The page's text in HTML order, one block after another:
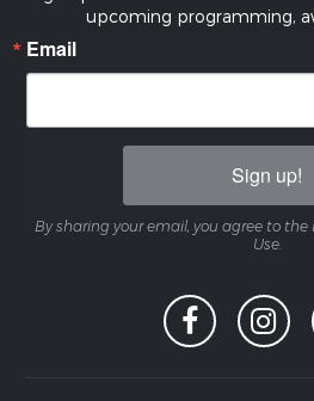
upcoming programming,
Email
Sign up!
By sharing your email, you agree to the
Use.